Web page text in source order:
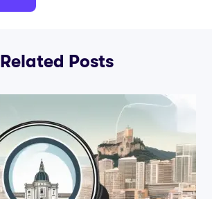
Related Posts